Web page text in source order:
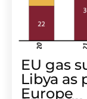
EU gas
Libya as
Europe